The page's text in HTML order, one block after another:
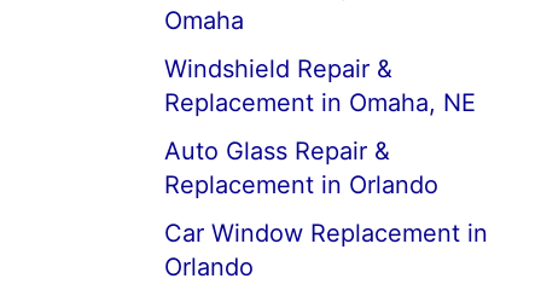
Omaha
Windshield Repair &
Replacement in Omaha, NE
Auto Glass Repair &
Replacement in Orlando
Car Window Replacement in
Orlando